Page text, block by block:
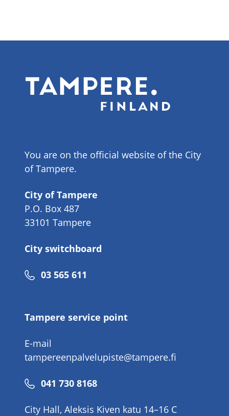
You are on the official website of the City
of Tampere.
City of Tampere
P.O. Box 487
33101 Tampere
City switchboard
Phone
03 565 611
Tampere service point
E-mail
tampereenpalvelupiste@tampere.fi
Phone
041 730 8168
City Hall, Aleksis Kiven katu 14–16 C